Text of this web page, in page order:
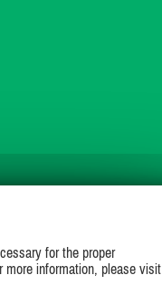
for the proper
more information, please visit